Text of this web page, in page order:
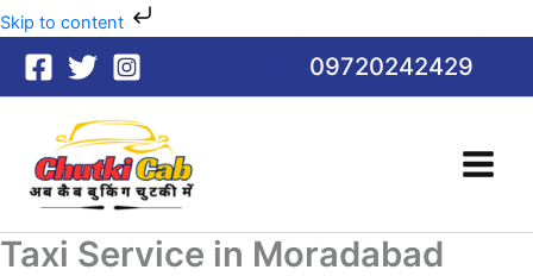
Skip to content
Skip
to
content
09720242429
Taxi Service in Moradabad